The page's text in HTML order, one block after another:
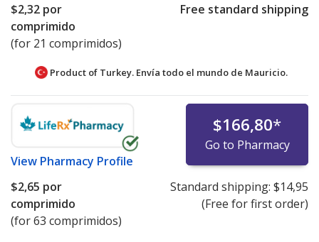
$2,32 por
comprimido
(for 21 comprimidos)
Free standard shipping
Product of Turkey. Envía todo el mundo de Mauricio.
View Pharmacy Profile
$166,80*
Go to Pharmacy
$2,65 por
comprimido
(for 63 comprimidos)
Standard shipping: $14,95
(Free for first order)